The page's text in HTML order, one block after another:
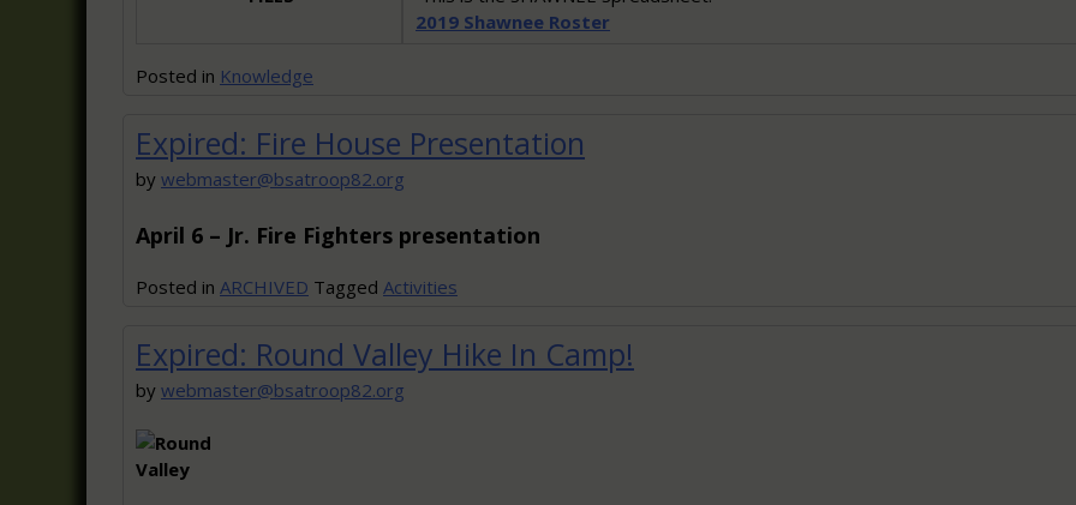
2019 Shawnee Roster
Posted in Knowledge
Expired: Fire House Presentation
by webmaster@bsatroop82.org
April 6 – Jr. Fire Fighters presentation
Posted in ARCHIVED Tagged Activities
Expired: Round Valley Hike In Camp!
by webmaster@bsatroop82.org